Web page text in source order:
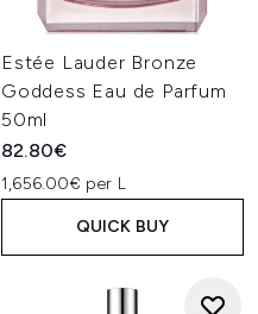
Estée Lauder Bronze
Goddess Eau de Parfum
50ml
82.80€
1,656.00€ per L
QUICK BUY